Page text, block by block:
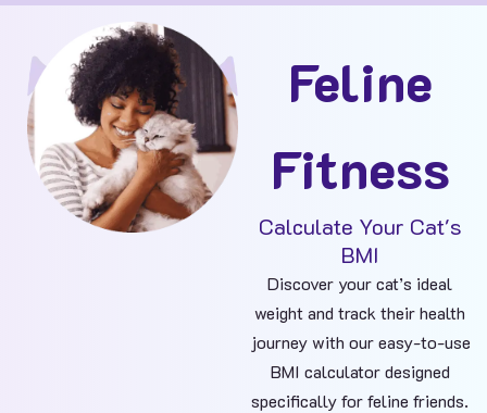
Feline
Fitness
Calculate Your Cat's
BMI​
Discover your cat’s ideal
weight and track their health
journey with our easy-to-use
BMI calculator designed
specifically for feline friends.